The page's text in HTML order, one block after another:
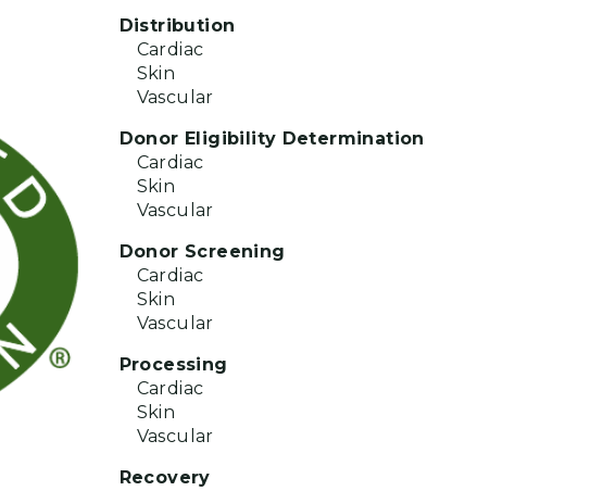
Distribution
Cardiac
Skin
Vascular
Donor Eligibility Determination
Cardiac
Skin
Vascular
Donor Screening
Cardiac
Skin
Vascular
Processing
Cardiac
Skin
Vascular
Recovery